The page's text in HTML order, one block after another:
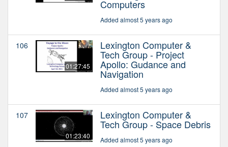
Computers
Added almost 5 years ago
106
01:27:45
Lexington Computer &
Tech Group - Project
Apollo: Gudance and
Navigation
Added almost 5 years ago
107
01:23:40
Lexington Computer &
Tech Group - Space Debris
Added almost 5 years ago